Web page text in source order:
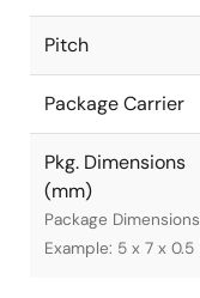
Pitch
Package Carrier
Pkg. Dimensions
(mm)
Package
Example: 5 x 7 x 0.5